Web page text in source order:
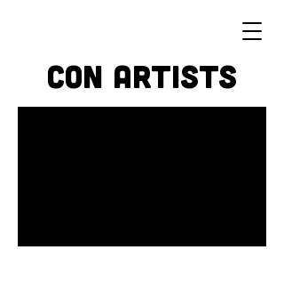
Con Artists